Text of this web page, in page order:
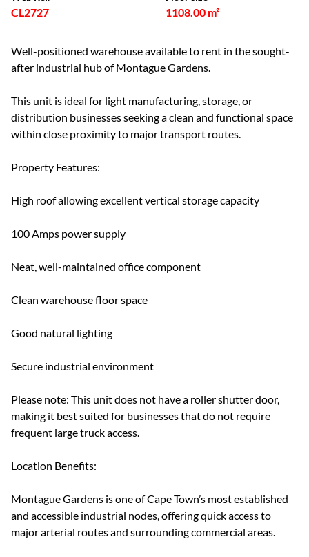
CL2727 1108.00 m²
Well-positioned warehouse available to rent in the sought-
after industrial hub of Montague Gardens.
This unit is ideal for light manufacturing, storage, or
distribution businesses seeking a clean and functional space
within close proximity to major transport routes.
Property Features:
High roof allowing excellent vertical storage capacity
100 Amps power supply
Neat, well-maintained office component
Clean warehouse floor space
Good natural lighting
Secure industrial environment
Please note: This unit does not have a roller shutter door,
making it best suited for businesses that do not require
frequent large truck access.
Location Benefits:
Montague Gardens is one of Cape Town’s most established
and accessible industrial nodes, offering quick access to
major arterial routes and surrounding commercial areas.